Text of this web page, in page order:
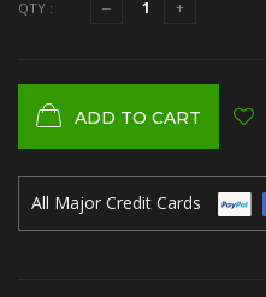
QTY :
ADD TO CART
All Major Credit Cards